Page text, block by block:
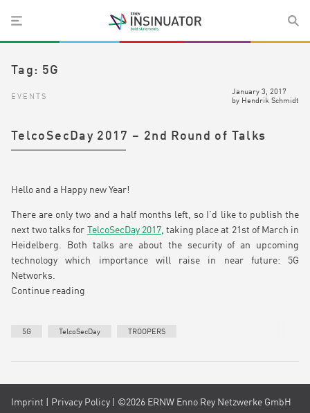
Tag: 5G
EVENTS
January 3, 2017
by Hendrik Schmidt
TelcoSecDay 2017 – 2nd Round of Talks
Hello and a Happy new Year!
There are only two and a half months left, so I’d like to publish the
next two talks for
TelcoSecDay 2017, taking place at 21st of March in
Heidelberg. Both talks are about the security of an upcoming
technology which importance will raise in near future: 5G
Networks.
Continue reading
5G TelcoSecDay TROOPERS
Imprint Privacy Policy | ©2026 ERNW Enno Rey Netzwerke GmbH